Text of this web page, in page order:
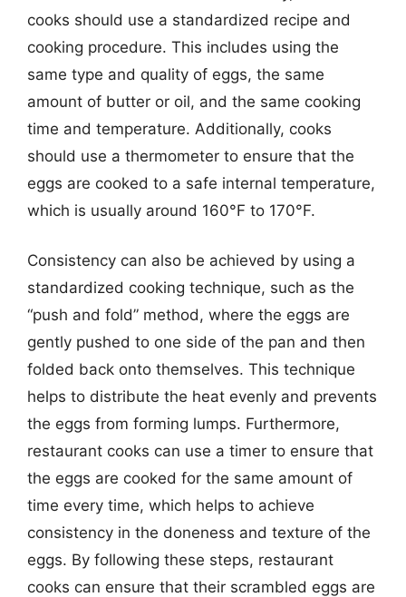
cooks should use a standardized recipe and
cooking procedure. This includes using the
same type and quality of eggs, the same
amount of butter or oil, and the same cooking
time and temperature. Additionally, cooks
should use a thermometer to ensure that the
eggs are cooked to a safe internal temperature,
which is usually around 160°F to 170°F.
Consistency can also be achieved by using a
standardized cooking technique, such as the
“push and fold” method, where the eggs are
gently pushed to one side of the pan and then
folded back onto themselves. This technique
helps to distribute the heat evenly and prevents
the eggs from forming lumps. Furthermore,
restaurant cooks can use a timer to ensure that
the eggs are cooked for the same amount of
time every time, which helps to achieve
consistency in the doneness and texture of the
eggs. By following these steps, restaurant
cooks can ensure that their scrambled eggs are